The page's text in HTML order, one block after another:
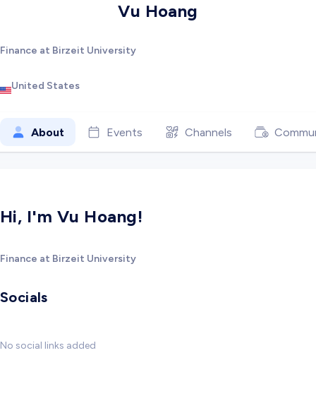
Vu Hoang
Finance at Birzeit University
United States
About Events Channels
Hi, I'm Vu Hoang!
Finance at Birzeit University
Socials
No social links added